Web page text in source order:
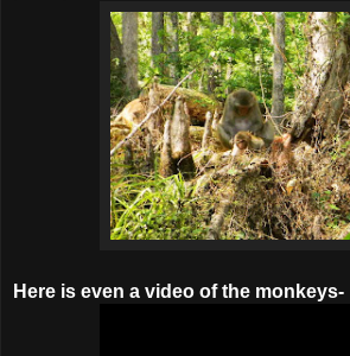
Here is even a video of the monkeys-